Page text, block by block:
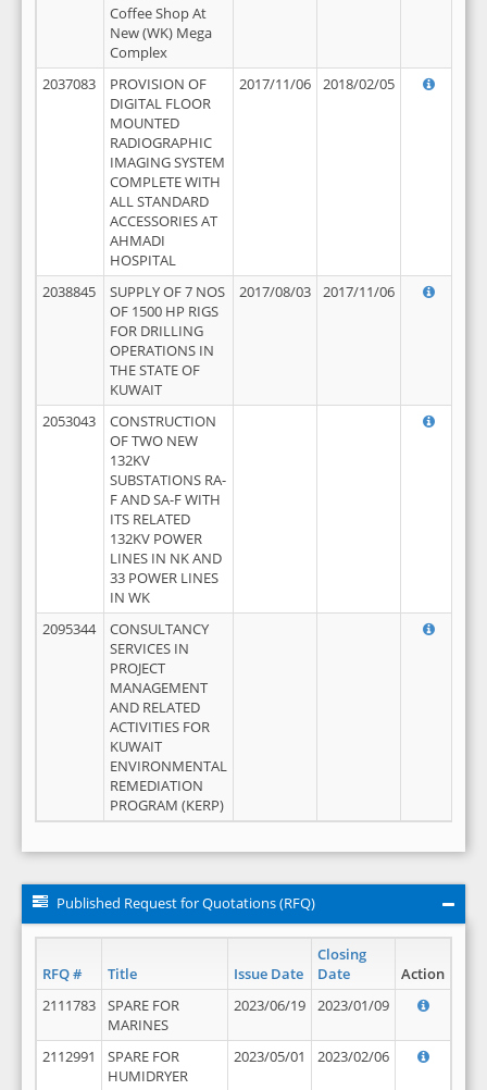
Coffee Shop At
New (WK) Mega
Complex
2037083
PROVISION OF
DIGITAL FLOOR
MOUNTED
RADIOGRAPHIC
IMAGING SYSTEM
COMPLETE WITH
ALL STANDARD
ACCESSORIES AT
AHMADI
HOSPITAL
2017/11/06 2018/02/05
2038845
SUPPLY OF 7 NOS
OF 1500 HP RIGS
FOR DRILLING
OPERATIONS IN
THE STATE OF
KUWAIT
2017/08/03 2017/11/06
2053043
CONSTRUCTION
OF TWO NEW
132KV
SUBSTATIONS RA-
F AND SA-F WITH
ITS RELATED
132KV POWER
LINES IN NK AND
33 POWER LINES
IN WK
2095344
CONSULTANCY
SERVICES IN
PROJECT
MANAGEMENT
AND RELATED
ACTIVITIES FOR
KUWAIT
ENVIRONMENTAL
REMEDIATION
PROGRAM (KERP)
Published Request for Quotations (RFQ)
RFQ # Title Issue Date
Closing
Date
Action
2111783
SPARE FOR
MARINES
2023/06/19 2023/01/09
2112991
SPARE FOR
HUMIDRYER
2023/05/01 2023/02/06